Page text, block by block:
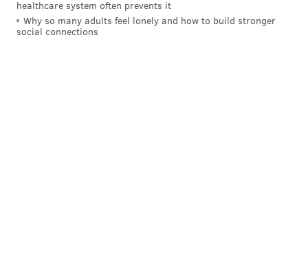
healthcare system often prevents it
Why so many adults feel lonely and how to build stronger
social connections